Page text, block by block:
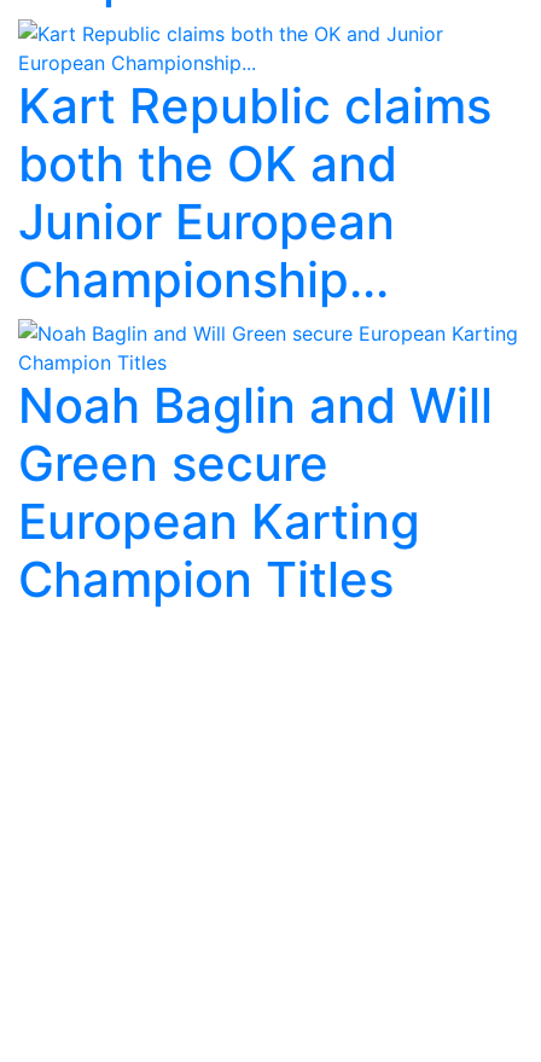
Kart Republic claims
both the OK and
Junior European
Championship...
Noah Baglin and Will
Green secure
European Karting
Champion Titles